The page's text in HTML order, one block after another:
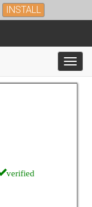
INSTALL
verified